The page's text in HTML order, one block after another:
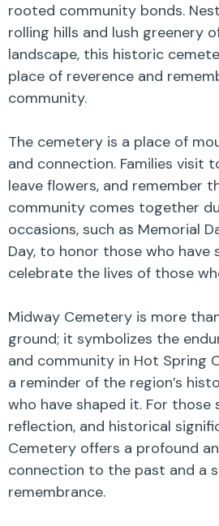
rooted community bonds.
rolling hills and lush greenery
landscape, this historic
place of reverence and
community.
The cemetery is a place of
and connection. Families visit
leave flowers, and remember
community comes together
occasions, such as Memorial
Day, to honor those who have
celebrate the lives of those
Midway Cemetery is more
ground; it symbolizes the
and community in Hot Spring
a reminder of the region’s
who have shaped it. For those
reflection, and historical
Cemetery offers a profound
connection to the past and a
remembrance.